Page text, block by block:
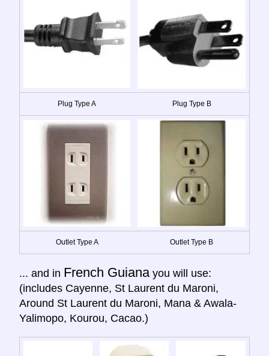
Plug Type A Plug Type B
Outlet Type A Outlet Type B
... and in French Guiana you will use:
(includes Cayenne, St Laurent du Maroni,
Around St Laurent du Maroni, Mana & Awala-
Yalimopo, Kourou, Cacao.)